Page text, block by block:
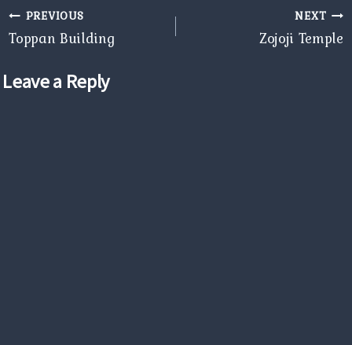
Post
navigation
PREVIOUS
Toppan Building
NEXT
Zojoji Temple
Leave a Reply